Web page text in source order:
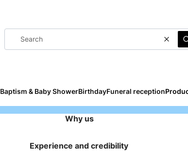
Clear
Baptism & Baby ShowerBirthdayFuneral reception
Why us
Experience and credibility